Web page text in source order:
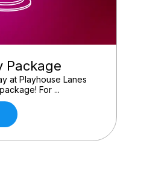
Package
at Playhouse Lanes
For ...